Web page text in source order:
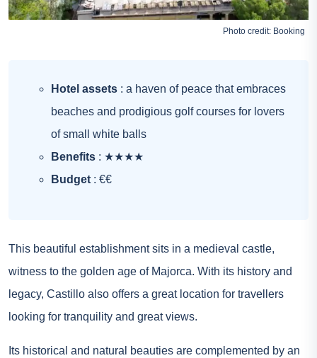
Photo credit: Booking
Hotel assets : a haven of peace that embraces
beaches and prodigious golf courses for lovers
of small white balls
Benefits : ★★★★
Budget : €€
This beautiful establishment sits in a medieval castle,
witness to the golden age of Majorca. With its history and
legacy, Castillo also offers a great location for travellers
looking for tranquility and great views.
Its historical and natural beauties are complemented by an